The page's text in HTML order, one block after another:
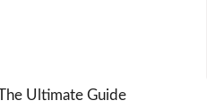
Ultimate Guide